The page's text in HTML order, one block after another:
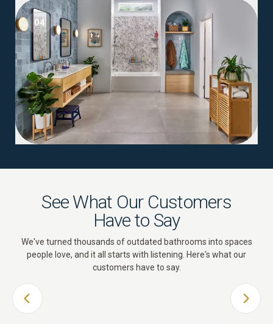
04
See What Our Customers
Have to Say
We've turned thousands of outdated bathrooms into spaces
people love, and it all starts with listening. Here's what our
customers have to say.
PREVIOUS SLIDE NEXT